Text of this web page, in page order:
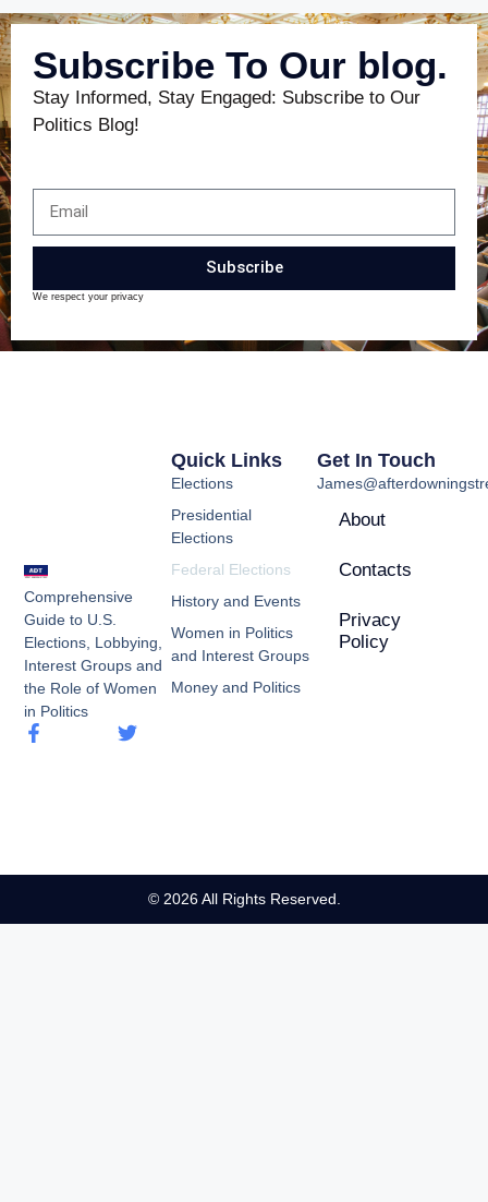
Subscribe To Our blog.
Stay Informed, Stay Engaged: Subscribe to Our
Politics Blog!
Subscribe
We respect your privacy
Comprehensive
Guide to U.S.
Elections, Lobbying,
Interest Groups and
the Role of Women
in Politics
Quick Links
Elections
Presidential
Elections
Federal Elections
History and Events
Women in Politics
and Interest Groups
Money and Politics
Get In Touch
About
Contacts
Privacy
Policy
© 2026 All Rights Reserved.